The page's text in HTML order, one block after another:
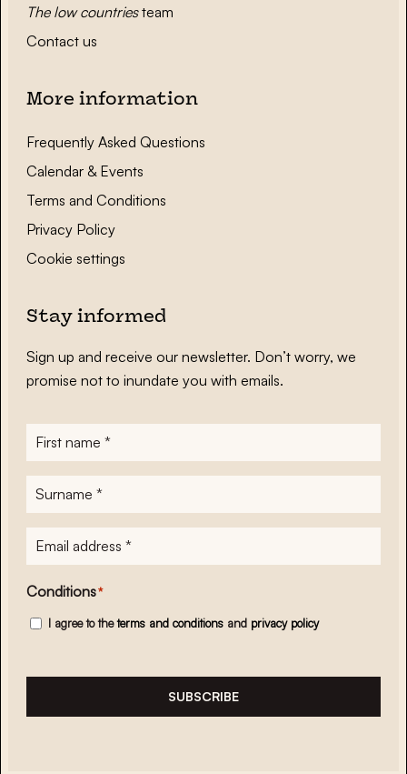
The low countriesteam
Contact us
More information
Frequently Asked Questions
Calendar & Events
Terms and Conditions
Privacy Policy
Cookie settings
Stay informed
Sign up and receive our newsletter. Don’t worry, we
promise not to inundate you with emails.
First
name*
Surname
E-
mailadres*
Conditions*
I agree to theterms and conditions and privacy policy
SUBSCRIBE